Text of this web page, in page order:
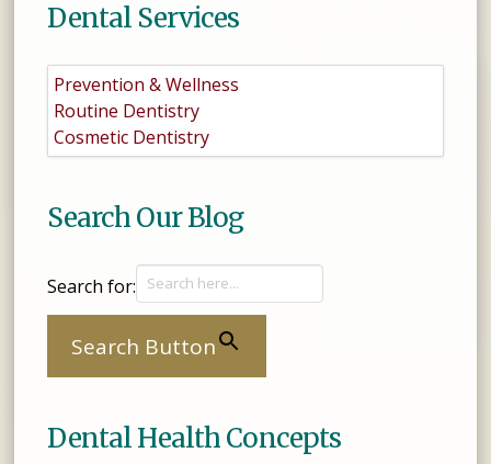
Dental Services
Prevention & Wellness
Routine Dentistry
Cosmetic Dentistry
Search Our Blog
Search for:
Search Button
Dental Health Concepts